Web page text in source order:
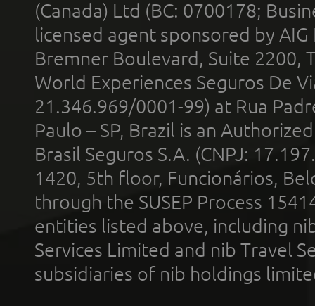
(Canada) Ltd (BC: 0700178;
licensed agent sponsored by
Bremner Boulevard, Suite 2200,
World Experiences Seguros De
21.346.969/0001-99) at Rua
Paulo – SP, Brazil is an
Brasil Seguros S.A. (CNPJ:
1420, 5th floor, Funcionários,
through the SUSEP Process
entities listed above, including
Services Limited and nib Travel
subsidiaries of nib holdings